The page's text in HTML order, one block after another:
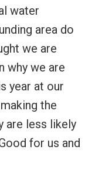
water
area do
we are
why we are
year at our
the
are less likely
for us and